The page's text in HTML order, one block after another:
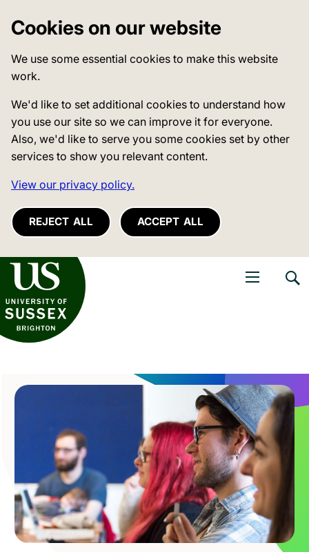
Cookies on our website
We use some essential cookies to make this website
work.
We'd like to set additional cookies to understand how
you use our site so we can improve it for everyone.
Also, we'd like to serve you some cookies set by other
services to show you relevant content.
View our privacy policy.
REJECT ALL ACCEPT ALL
of Sussex